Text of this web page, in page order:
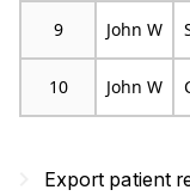
9 John W
10 John W
Export patient